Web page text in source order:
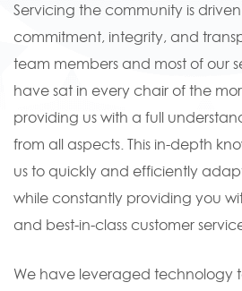
Servicing the community is
commitment, integrity, and
team members and most of our
have sat in every chair of the
providing us with a full
from all aspects. This in-depth
us to quickly and efficiently
while constantly providing you
and best-in-class customer
We have leveraged technology